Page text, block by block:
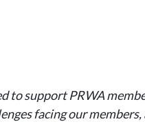
to support PRWA
facing our